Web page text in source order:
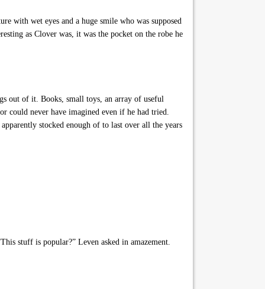
with wet eyes and a huge smile who was supposed
as Clover was, it was the pocket on the robe he
out of it. Books, small toys, an array of useful
could never have imagined even if he had tried.
stocked enough of to last over all the years
stuff is popular?” Leven asked in amazement.